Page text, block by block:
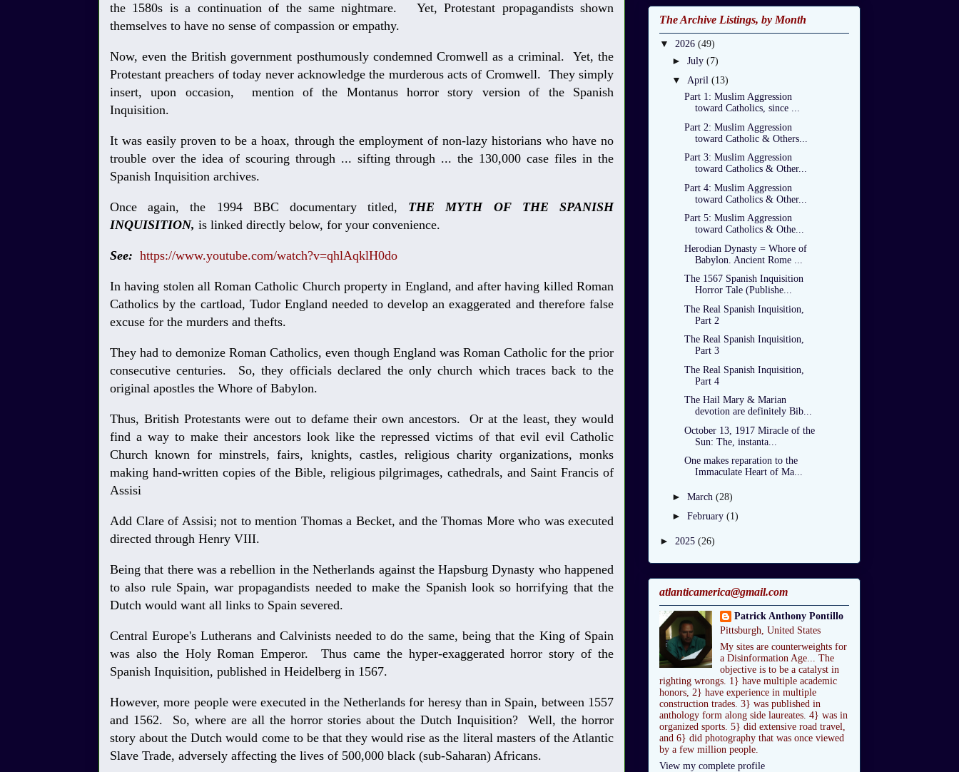
the 1580s is a continuation of the same nightmare. Yet, Protestant propagandists shown
themselves to have no sense of compassion or empathy.
Now, even the British government posthumously condemned Cromwell as a criminal. Yet, the
Protestant preachers of today never acknowledge the murderous acts of Cromwell. They simply
insert, upon occasion, mention of the Montanus horror story version of the Spanish
Inquisition.
It was easily proven to be a hoax, through the employment of non-lazy historians who have no
trouble over the idea of scouring through ... sifting through ... the 130,000 case files in the
Spanish Inquisition archives.
Once again, the 1994 BBC documentary titled, THE MYTH OF THE SPANISH
INQUISITION, is linked directly below, for your convenience.
See: https://www.youtube.com/watch?v=qhlAqklH0do
In having stolen all Roman Catholic Church property in England, and after having killed Roman
Catholics by the cartload, Tudor England needed to develop an exaggerated and therefore false
excuse for the murders and thefts.
They had to demonize Roman Catholics, even though England was Roman Catholic for the prior
consecutive centuries. So, they officials declared the only church which traces back to the
original apostles the Whore of Babylon.
Thus, British Protestants were out to defame their own ancestors. Or at the least, they would
find a way to make their ancestors look like the repressed victims of that evil evil Catholic
Church known for minstrels, fairs, knights, castles, religious charity organizations, monks
making hand-written copies of the Bible, religious pilgrimages, cathedrals, and Saint Francis of
Assisi
Add Clare of Assisi; not to mention Thomas a Becket, and the Thomas More who was executed
directed through Henry VIII.
Being that there was a rebellion in the Netherlands against the Hapsburg Dynasty who happened
to also rule Spain, war propagandists needed to make the Spanish look so horrifying that the
Dutch would want all links to Spain severed.
Central Europe's Lutherans and Calvinists needed to do the same, being that the King of Spain
was also the Holy Roman Emperor. Thus came the hyper-exaggerated horror story of the
Spanish Inquisition, published in Heidelberg in 1567.
However, more people were executed in the Netherlands for heresy than in Spain, between 1557
and 1562. So, where are all the horror stories about the Dutch Inquisition? Well, the horror
story about the Dutch would come to be that they would rise as the literal masters of the Atlantic
Slave Trade, adversely affecting the lives of 500,000 black (sub-Saharan) Africans.
The Archive Listings, by Month
▼ 2026 (49)
► July (7)
▼ April (13)
Part 1: Muslim Aggression
toward Catholics, since ...
Part 2: Muslim Aggression
toward Catholic & Others...
Part 3: Muslim Aggression
toward Catholics & Other...
Part 4: Muslim Aggression
toward Catholics & Other...
Part 5: Muslim Aggression
toward Catholics & Othe...
Herodian Dynasty = Whore of
Babylon. Ancient Rome ...
The 1567 Spanish Inquisition
Horror Tale (Publishe...
The Real Spanish Inquisition,
Part 2
The Real Spanish Inquisition,
Part 3
The Real Spanish Inquisition,
Part 4
The Hail Mary & Marian
devotion are definitely Bib...
October 13, 1917 Miracle of the
Sun: The, instanta...
One makes reparation to the
Immaculate Heart of Ma...
► March (28)
► February (1)
► 2025 (26)
atlanticamerica@gmail.com
Patrick Anthony Pontillo
Pittsburgh, United States
My sites are counterweights for
a Disinformation Age... The
objective is to be a catalyst in
righting wrongs. 1} have multiple academic
honors, 2} have experience in multiple
construction trades. 3} was published in
anthology form along side laureates. 4} was in
organized sports. 5} did extensive road travel,
and 6} did photography that was once viewed
by a few million people.
View my complete profile